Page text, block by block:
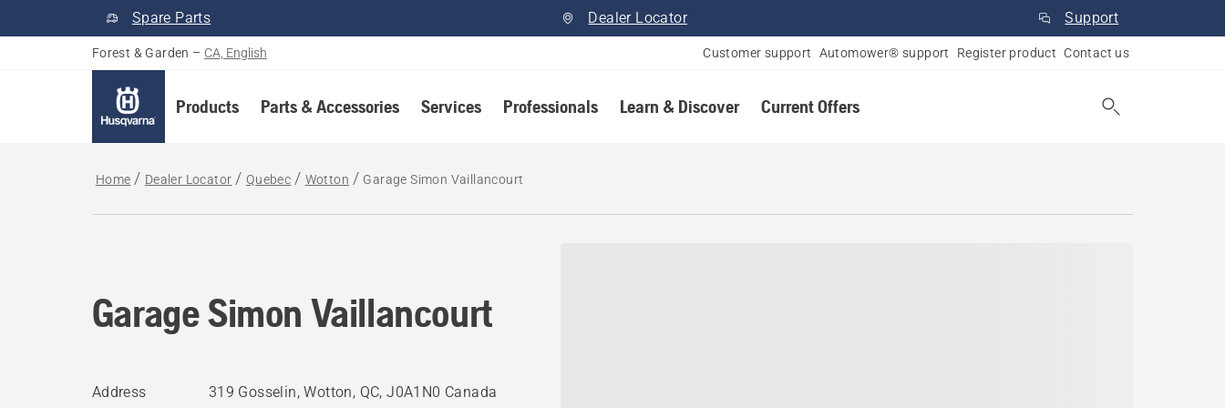
Spare Parts Dealer Locator Support
Forest & Garden – CA, English Customer support Automower® support Register product Contact us
Products Parts & Accessories Services Professionals Learn & Discover Current Offers
Home Dealer Locator Quebec Wotton Garage Simon Vaillancourt
Garage Simon Vaillancourt
Address
319 Gosselin, Wotton, QC, J0A1N0 Canada